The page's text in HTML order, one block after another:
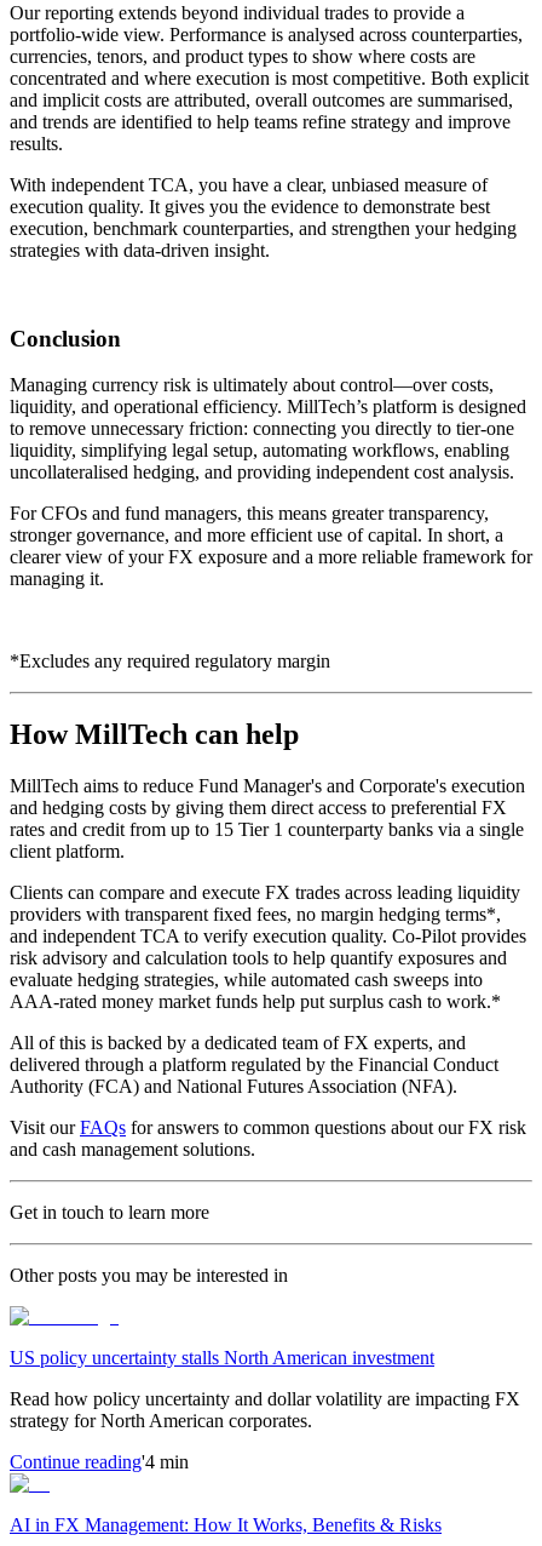
Our reporting extends beyond individual trades to provide a
portfolio-wide view. Performance is analysed across counterparties,
currencies, tenors, and product types to show where costs are
concentrated and where execution is most competitive. Both explicit
and implicit costs are attributed, overall outcomes are summarised,
and trends are identified to help teams refine strategy and improve
results.
With independent TCA, you have a clear, unbiased measure of
execution quality. It gives you the evidence to demonstrate best
execution, benchmark counterparties, and strengthen your hedging
strategies with data-driven insight.
Conclusion
Managing currency risk is ultimately about control—over costs,
liquidity, and operational efficiency. MillTech’s platform is designed
to remove unnecessary friction: connecting you directly to tier-one
liquidity, simplifying legal setup, automating workflows, enabling
uncollateralised hedging, and providing independent cost analysis.
For CFOs and fund managers, this means greater transparency,
stronger governance, and more efficient use of capital. In short, a
clearer view of your FX exposure and a more reliable framework for
managing it.
*Excludes any required regulatory margin
How MillTech can help
MillTech aims to reduce Fund Manager's and Corporate's execution
and hedging costs by giving them direct access to preferential FX
rates and credit from up to 15 Tier 1 counterparty banks via a single
client platform.
Clients can compare and execute FX trades across leading liquidity
providers with transparent fixed fees, no margin hedging terms*,
and independent TCA to verify execution quality. Co-Pilot provides
risk advisory and calculation tools to help quantify exposures and
evaluate hedging strategies, while automated cash sweeps into
AAA-rated money market funds help put surplus cash to work.*
All of this is backed by a dedicated team of FX experts, and
delivered through a platform regulated by the Financial Conduct
Authority (FCA) and National Futures Association (NFA).
Visit ourFAQs for answers to common questions about our FX risk
and cash management solutions.
Get in touch to learn more
Other posts you may be interested in
US policy uncertainty stalls North American investment
Read how policy uncertainty and dollar volatility are impacting FX
strategy for North American corporates.
Continue reading'4 min
AI in FX Management: How It Works, Benefits & Risks